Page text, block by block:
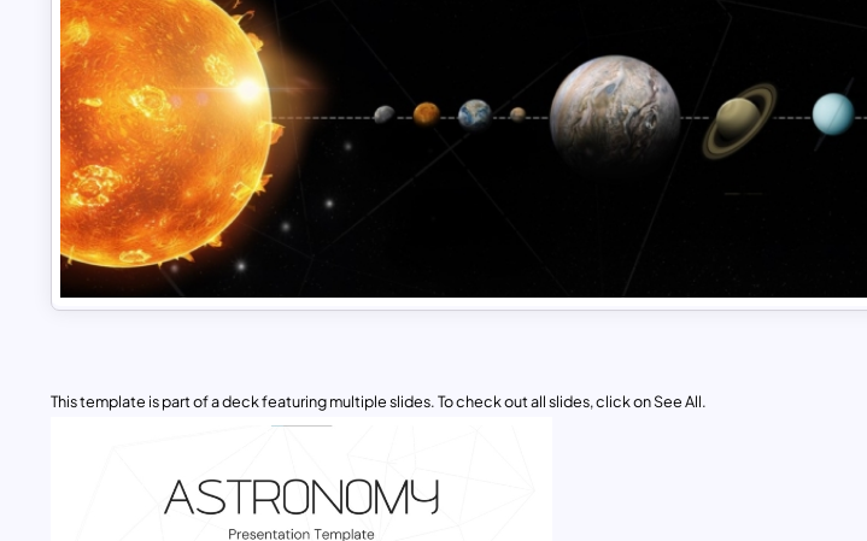
This template is part of a deck featuring multiple slides. To check out all slides, click on See All.